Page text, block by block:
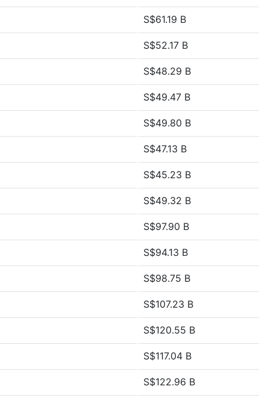
S$61.19 B
S$52.17 B
S$48.29 B
S$49.47 B
S$49.80 B
S$47.13 B
S$45.23 B
S$49.32 B
S$97.90 B
S$94.13 B
S$98.75 B
S$107.23 B
S$120.55 B
S$117.04 B
S$122.96 B